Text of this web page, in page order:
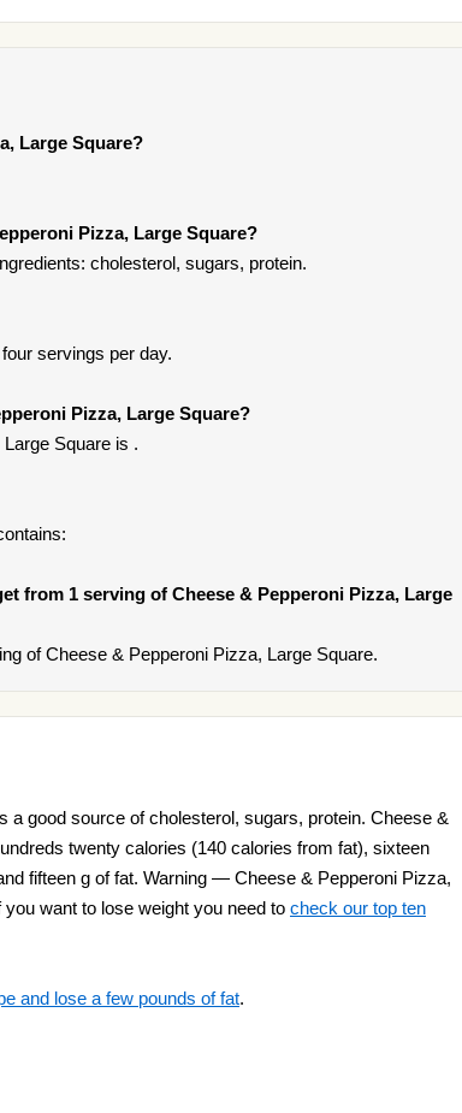
Large Square?
Pizza, Large Square?
cholesterol, sugars, protein.
servings per day.
Pizza, Large Square?
Square is .
from 1 serving of Cheese & Pepperoni Pizza, Large
of Cheese & Pepperoni Pizza, Large Square.
a good source of cholesterol, sugars, protein. Cheese &
twenty calories (140 calories from fat), sixteen
fifteen g of fat. Warning — Cheese & Pepperoni Pizza,
want to lose weight you need to check our top ten
and lose a few pounds of fat.